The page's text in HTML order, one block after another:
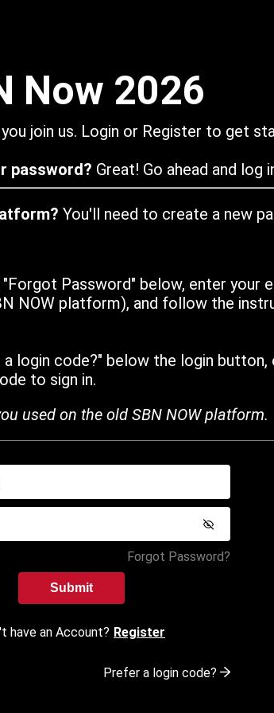
Now 2026
join us. Login or Register to get
password? Great! Go ahead and log
You'll need to create a new
"Forgot Password" below, enter your
NOW platform), and follow the
login code?" below the login button,
to sign in.
used on the old SBN NOW platform.
Forgot Password?
Submit
have an Account? Register
Prefer a login code?